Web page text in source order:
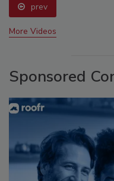
prev
More Videos
Sponsored